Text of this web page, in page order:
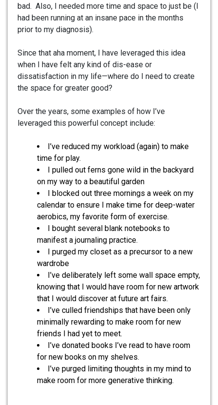
bad. Also, I needed more time and space to just be (I
had been running at an insane pace in the months
prior to my diagnosis).
Since that aha moment, I have leveraged this idea
when I have felt any kind of dis-ease or
dissatisfaction in my life—where do I need to create
the space for greater good?
Over the years, some examples of how I’ve
leveraged this powerful concept include:
I’ve reduced my workload (again) to make
time for play.
I pulled out ferns gone wild in the backyard
on my way to a beautiful garden
I blocked out three mornings a week on my
calendar to ensure I make time for deep-water
aerobics, my favorite form of exercise.
I bought several blank notebooks to
manifest a journaling practice.
I purged my closet as a precursor to a new
wardrobe
I’ve deliberately left some wall space empty,
knowing that I would have room for new artwork
that I would discover at future art fairs.
I’ve culled friendships that have been only
minimally rewarding to make room for new
friends I had yet to meet.
I’ve donated books I’ve read to have room
for new books on my shelves.
I’ve purged limiting thoughts in my mind to
make room for more generative thinking.